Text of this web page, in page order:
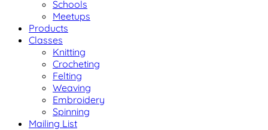
Schools
Meetups
Products
Classes
Knitting
Crocheting
Felting
Weaving
Embroidery
Spinning
Mailing List